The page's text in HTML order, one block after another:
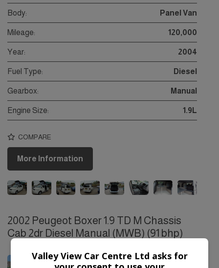
Body: Panel Van
Mileage: 120,000
Year: 2004
Fuel Type: Diesel
Gearbox: Manual
Engine Size: 1.9L
COMPARE
More Information
2002 Peugeot Boxer 1.9 TD M Chassis
Cab 2dr Diesel Manual (MWB) (91 bhp)
Valley View Car Centre Ltd asks for